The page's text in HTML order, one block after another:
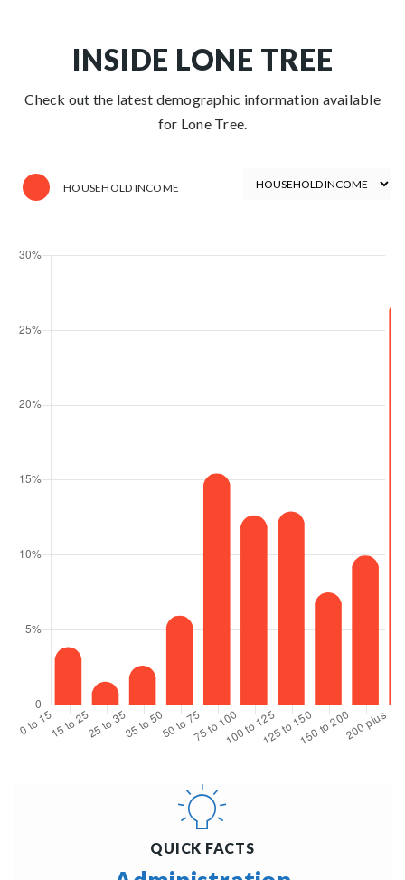
INSIDE LONE TREE
Check out the latest demographic information available
for Lone Tree.
HOUSEHOLD INCOME
QUICK FACTS